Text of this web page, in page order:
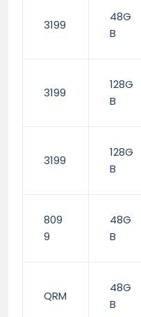
3199
48G
B
3199
128G
B
3199
128G
B
809
9
48G
B
QRM
48G
B